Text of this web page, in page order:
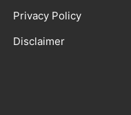
Privacy Policy
Disclaimer